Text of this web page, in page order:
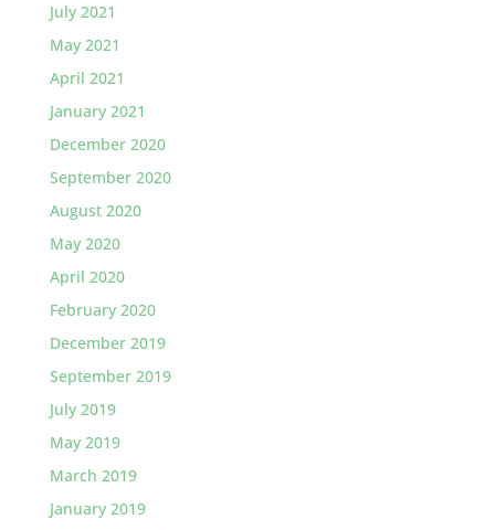
July 2021
May 2021
April 2021
January 2021
December 2020
September 2020
August 2020
May 2020
April 2020
February 2020
December 2019
September 2019
July 2019
May 2019
March 2019
January 2019